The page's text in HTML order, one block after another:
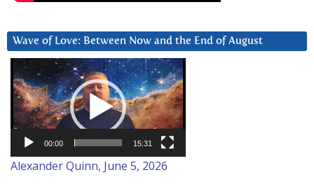
Wave of Love: Between Now and the End of August
Video
Player
00:00 15:31
Alexander Quinn, June 5, 2026